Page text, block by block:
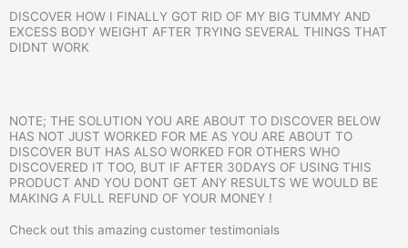
DISCOVER HOW I FINALLY GOT RID OF MY BIG TUMMY AND
EXCESS BODY WEIGHT AFTER TRYING SEVERAL THINGS THAT
DIDNT WORK
NOTE; THE SOLUTION YOU ARE ABOUT TO DISCOVER BELOW
HAS NOT JUST WORKED FOR ME AS YOU ARE ABOUT TO
DISCOVER BUT HAS ALSO WORKED FOR OTHERS WHO
DISCOVERED IT TOO, BUT IF AFTER 30DAYS OF USING THIS
PRODUCT AND YOU DONT GET ANY RESULTS WE WOULD BE
MAKING A FULL REFUND OF YOUR MONEY !
Check out this amazing customer testimonials